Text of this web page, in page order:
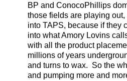
BP and ConocoPhillips
those fields are playing
into TAPS, because if they
into what Amory Lovins
with all the product
millions of years
and turns to wax. So the
and pumping more and